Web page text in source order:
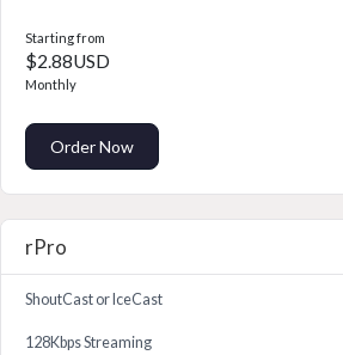
Starting from
$2.88USD
Monthly
Order Now
rPro
ShoutCast or IceCast
128Kbps Streaming